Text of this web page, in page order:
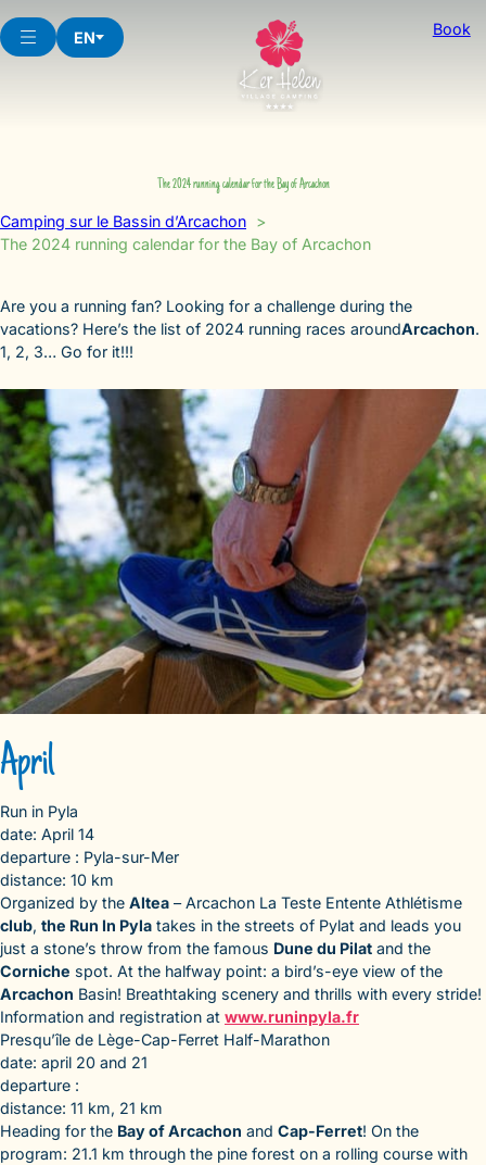
to
content
EN Book
The 2024 running calendar for the Bay of Arcachon
Camping sur le Bassin d’Arcachon
The 2024 running calendar for the Bay of Arcachon
Are you a running fan? Looking for a challenge during the
vacations? Here’s the list of 2024 running races aroundArcachon.
1, 2, 3… Go for it!!!
April
Run in Pyla
date: April 14
departure : Pyla-sur-Mer
distance: 10 km
Organized by the Altea – Arcachon La Teste Entente Athlétisme
club, the Run In Pyla takes in the streets of Pylat and leads you
just a stone’s throw from the famous Dune du Pilat and the
Corniche spot. At the halfway point: a bird’s-eye view of the
Arcachon Basin! Breathtaking scenery and thrills with every stride!
Information and registration at www.runinpyla.fr
Presqu’île de Lège-Cap-Ferret Half-Marathon
date: april 20 and 21
departure :
distance: 11 km, 21 km
Heading for the Bay of Arcachon and Cap-Ferret! On the
program: 21.1 km through the pine forest on a rolling course with